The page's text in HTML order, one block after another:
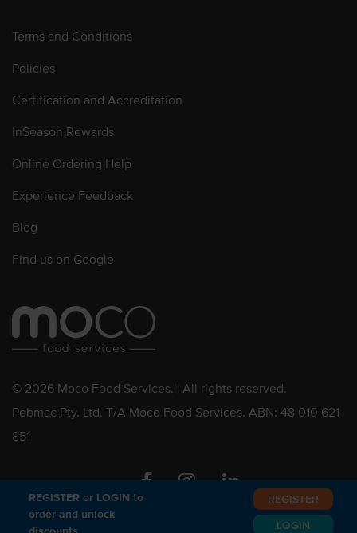
REGISTER or LOGIN to
order and unlock
discounts
REGISTER
LOGIN
Terms and Conditions
Policies
Certification and Accreditation
InSeason Rewards
Online Ordering Help
Experience Feedback
Blog
Find us on Google
© 2026 Moco Food Services. | All rights reserved.
Pebmac Pty. Ltd. T/A Moco Food Services. ABN: 48 010 621
851
FacebookInstagramLinkedin